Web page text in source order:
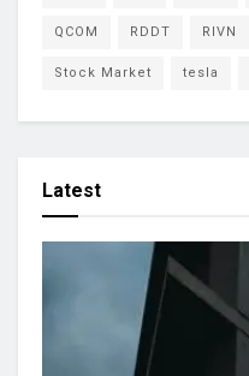
QCOM RDDT RIVN
Stock Market tesla
Latest